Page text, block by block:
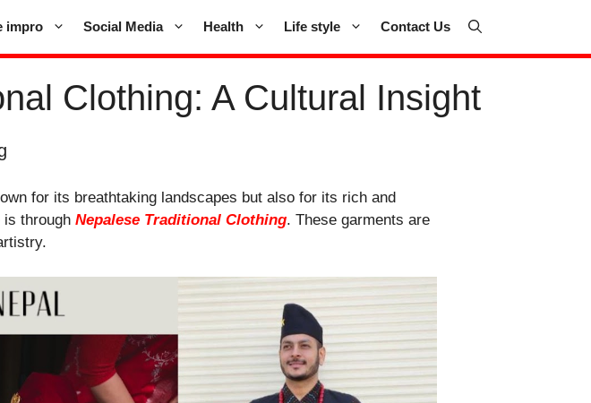
impro Social Media Health Life style Contact Us
Clothing: A Cultural Insight
for its breathtaking landscapes but also for its rich and
through Nepalese Traditional Clothing. These garments are